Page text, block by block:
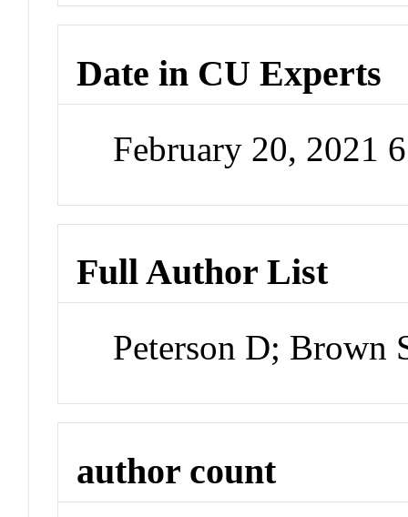
Date in CU Experts
February 20, 2021
Full Author List
Peterson D; Brown
author count